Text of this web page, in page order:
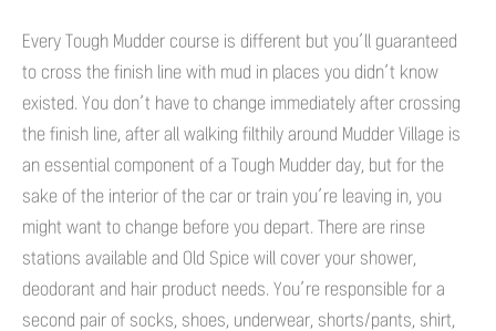
Every Tough Mudder course is different but you’ll guaranteed
to cross the finish line with mud in places you didn’t know
existed. You don’t have to change immediately after crossing
the finish line, after all walking filthily around Mudder Village is
an essential component of a Tough Mudder day, but for the
sake of the interior of the car or train you’re leaving in, you
might want to change before you depart. There are rinse
stations available and Old Spice will cover your shower,
deodorant and hair product needs. You’re responsible for a
second pair of socks, shoes, underwear, shorts/pants, shirt,